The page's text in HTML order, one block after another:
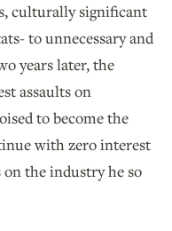
culturally significant
to unnecessary and
years later, the
assaults on
to become the
with zero interest
the industry he so